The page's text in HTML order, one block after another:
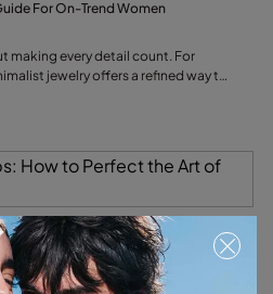
For On-Trend Women
making every detail count. For
jewelry offers a refined way to
to Perfect the Art of Effortless Style
tips for embracing minimalist